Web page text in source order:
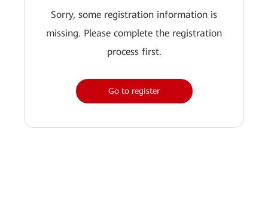
Sorry, some registration information is
missing. Please complete the registration
process first.
Go to register